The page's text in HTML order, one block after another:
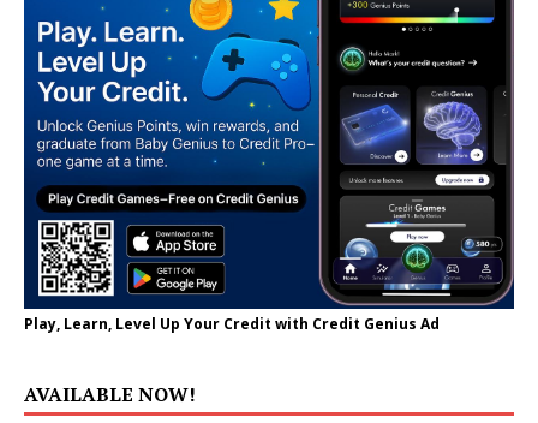
Play, Learn, Level Up Your Credit with Credit Genius Ad
AVAILABLE NOW!